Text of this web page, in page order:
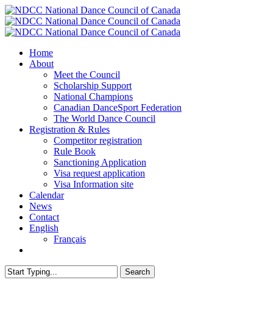
Skip
to
main
Menu
Home
About
Meet the Council
Scholarship Support
National Champions
Canadian DanceSport Federation
The World Dance Council
Registration & Rules
Competitor registration
Rule Book
Sanctioning Application
Visa request application
Visa Information site
Calendar
News
Contact
English
Français
Search